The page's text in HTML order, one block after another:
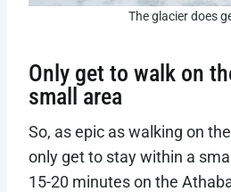
The glacier does
Only get to walk on
small area
So, as epic as walking on
only get to stay within a
15-20 minutes on the